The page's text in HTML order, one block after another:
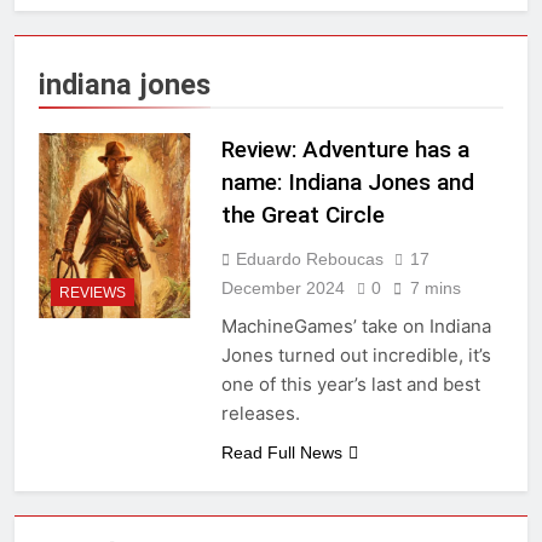
indiana jones
REVIEWS
Review: Adventure has a
name: Indiana Jones and
the Great Circle
Eduardo Reboucas
17
December 2024
0 7 mins
MachineGames’ take on Indiana
Jones turned out incredible, it’s
one of this year’s last and best
releases.
Read Full News